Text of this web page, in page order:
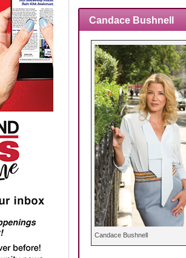
Candace Bushnell
Candace Bushnell